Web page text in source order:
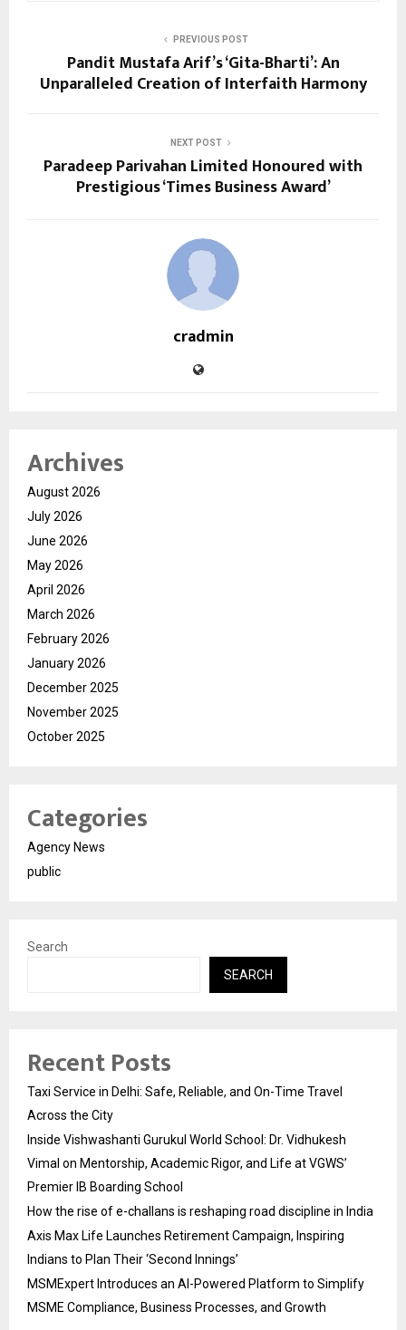
PREVIOUS POST
Pandit Mustafa Arif’s ‘Gita-Bharti’: An
Unparalleled Creation of Interfaith Harmony
NEXT POST
Paradeep Parivahan Limited Honoured with
Prestigious ‘Times Business Award’
cradmin
Archives
August 2026
July 2026
June 2026
May 2026
April 2026
March 2026
February 2026
January 2026
December 2025
November 2025
October 2025
Categories
Agency News
public
Search
SEARCH
Recent Posts
Taxi Service in Delhi: Safe, Reliable, and On-Time Travel
Across the City
Inside Vishwashanti Gurukul World School: Dr. Vidhukesh
Vimal on Mentorship, Academic Rigor, and Life at VGWS’
Premier IB Boarding School
How the rise of e-challans is reshaping road discipline in India
Axis Max Life Launches Retirement Campaign, Inspiring
Indians to Plan Their ‘Second Innings’
MSMExpert Introduces an AI-Powered Platform to Simplify
MSME Compliance, Business Processes, and Growth